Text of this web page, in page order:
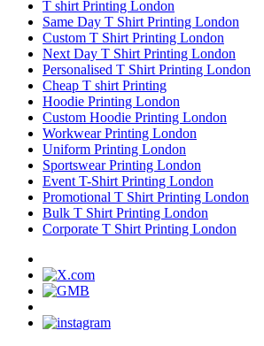
T shirt Printing London
Same Day T Shirt Printing London
Custom T Shirt Printing London
Next Day T Shirt Printing London
Personalised T Shirt Printing London
Cheap T shirt Printing
Hoodie Printing London
Custom Hoodie Printing London
Workwear Printing London
Uniform Printing London
Sportswear Printing London
Event T-Shirt Printing London
Promotional T Shirt Printing London
Bulk T Shirt Printing London
Corporate T Shirt Printing London